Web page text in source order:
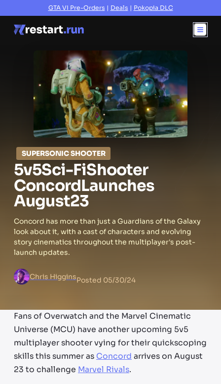
GTA VI Pre-Orders | Deals | Pokopia DLC
SUPERSONIC SHOOTER
5v5Sci-FiShooter
ConcordLaunches
August23
Concord has more than just a Guardians of the Galaxy
look about it, with a cast of characters and evolving
story cinematics throughout the multiplayer's post-
launch updates.
Chris HigginsPosted 05/30/24
Fans of Overwatch and the Marvel Cinematic
Universe (MCU) have another upcoming 5v5
multiplayer shooter vying for their quickscoping
skills this summer as Concord arrives on August
23 to challenge Marvel Rivals.